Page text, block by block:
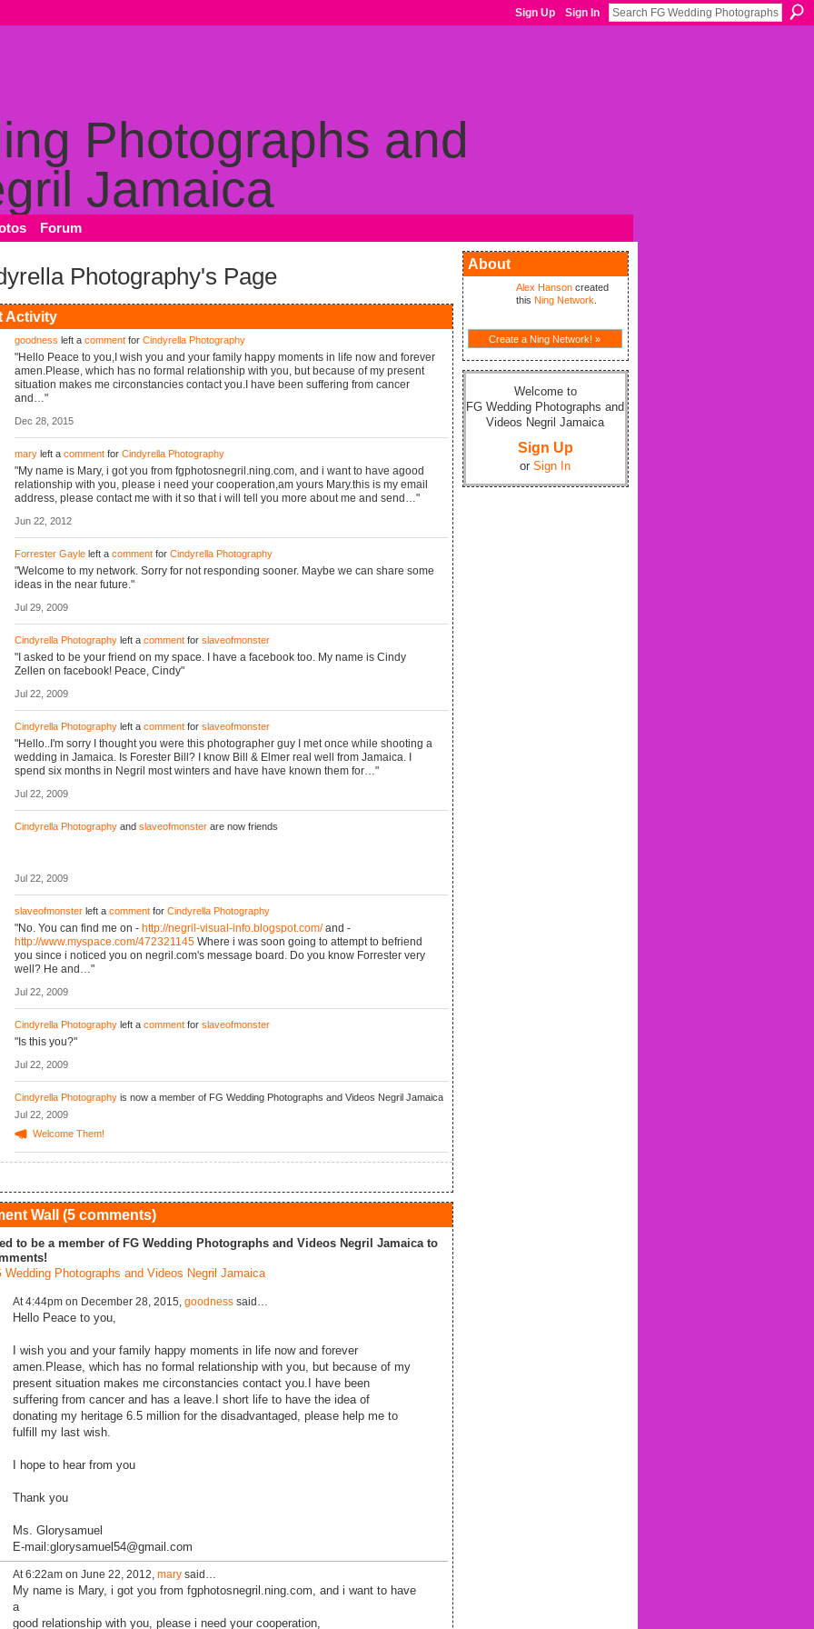
Sign Up Sign In
Forum
Photography's Page
Activity
goodness left a commentfor Cindyrella Photography
"Hello Peace to you,I wish you and your family happy moments in life now and forever
amen.Please, which has no formal relationship with you, but because of my present
situation makes me circonstancies contact you.I have been suffering from cancer
and…"
Dec 28, 2015
maryleft a commentfor Cindyrella Photography
"My name is Mary, i got you from fgphotosnegril.ning.com, and i want to have agood
relationship with you, please i need your cooperation,am yours Mary.this is my email
address, please contact me with it so that i will tell you more about me and send…"
Jun 22, 2012
Forrester Gayleleft a commentfor Cindyrella Photography
"Welcome to my network. Sorry for not responding sooner. Maybe we can share some
ideas in the near future."
Jul 29, 2009
Cindyrella Photographyleft a commentfor slaveofmonster
"I asked to be your friend on my space. I have a facebook too. My name is Cindy
Zellen on facebook! Peace, Cindy"
Jul 22, 2009
Cindyrella Photographyleft a commentfor slaveofmonster
"Hello..I'm sorry I thought you were this photographer guy I met once while shooting a
wedding in Jamaica. Is Forester Bill? I know Bill & Elmer real well from Jamaica. I
spend six months in Negril most winters and have have known them for…"
Jul 22, 2009
Cindyrella Photographyand slaveofmonsterare now friends
Jul 22, 2009
slaveofmonsterleft a commentfor Cindyrella Photography
"No. You can find me on - http://negril-visual-info.blogspot.com/and -
http://www.myspace.com/472321145Where i was soon going to attempt to befriend
you since i noticed you on negril.com's message board. Do you know Forrester very
well? He and…"
Jul 22, 2009
Cindyrella Photographyleft a commentfor slaveofmonster
"Is this you?"
Jul 22, 2009
Cindyrella Photographyis now a member of FG Wedding Photographs and Videos Negril Jamaica
Jul 22, 2009
Welcome Them!
Wall (5 comments)
to be a member of FG Wedding Photographs and Videos Negril Jamaica to
Wedding Photographs and Videos Negril Jamaica
At 4:44pm on December 28, 2015, goodnesssaid…
Hello Peace to you,
I wish you and your family happy moments in life now and forever
amen.Please, which has no formal relationship with you, but because of my
present situation makes me circonstancies contact you.I have been
suffering from cancer and has a leave.I short life to have the idea of
donating my heritage 6.5 million for the disadvantaged, please help me to
fulfill my last wish.
I hope to hear from you
Thank you
Ms. Glorysamuel
E-mail:glorysamuel54@gmail.com
At 6:22am on June 22, 2012, marysaid…
My name is Mary, i got you from fgphotosnegril.ning.com, and i want to have
a
good relationship with you, please i need your cooperation,
About
Alex Hansoncreated
this Ning Network
Create a Ning Network! »
Welcome to
FG Wedding Photographs and
Videos Negril Jamaica
Sign Up
or Sign In